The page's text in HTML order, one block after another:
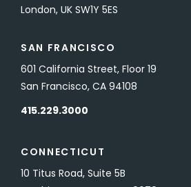
London, UK SW1Y 5ES
SAN FRANCISCO
601 California Street, Floor 19
San Francisco, CA 94108
415.229.3000
CONNECTICUT
10 Titus Road, Suite 5B